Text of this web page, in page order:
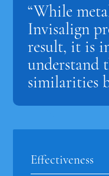
“While
Invisalign
result, it is
understand
similarities
Effectiveness